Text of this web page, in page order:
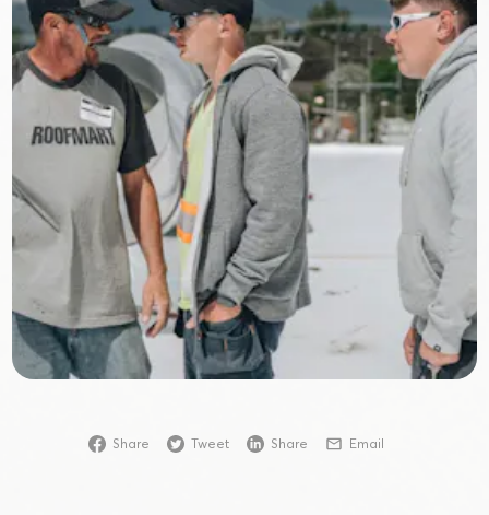
Share Tweet Share Email